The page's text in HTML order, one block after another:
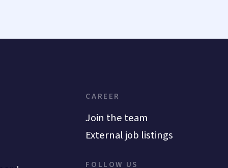
CAREER
Join the team
External job listings
FOLLOW US